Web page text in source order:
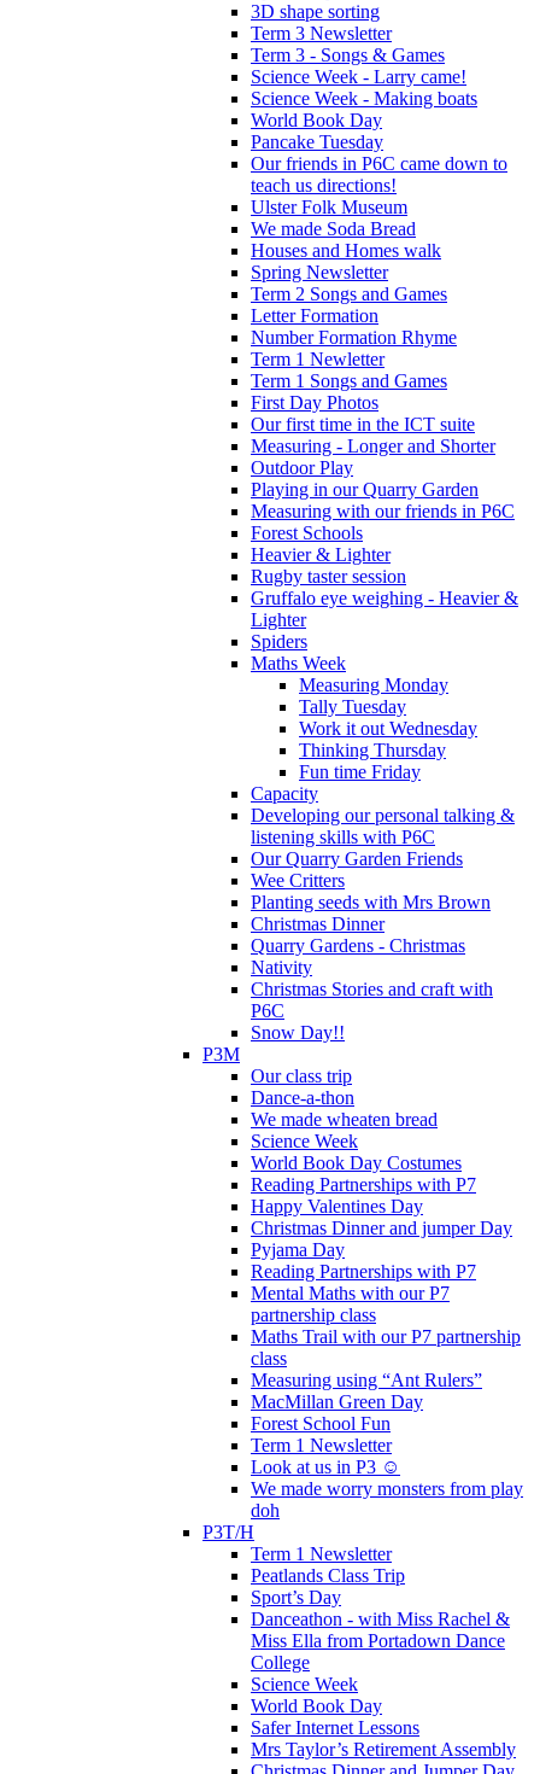
3D shape sorting
Term 3 Newsletter
Term 3 - Songs & Games
Science Week - Larry came!
Science Week - Making boats
World Book Day
Pancake Tuesday
Our friends in P6C came down to
teach us directions!
Ulster Folk Museum
We made Soda Bread
Houses and Homes walk
Spring Newsletter
Term 2 Songs and Games
Letter Formation
Number Formation Rhyme
Term 1 Newletter
Term 1 Songs and Games
First Day Photos
Our first time in the ICT suite
Measuring - Longer and Shorter
Outdoor Play
Playing in our Quarry Garden
Measuring with our friends in P6C
Forest Schools
Heavier & Lighter
Rugby taster session
Gruffalo eye weighing - Heavier &
Lighter
Spiders
Maths Week
Measuring Monday
Tally Tuesday
Work it out Wednesday
Thinking Thursday
Fun time Friday
Capacity
Developing our personal talking &
listening skills with P6C
Our Quarry Garden Friends
Wee Critters
Planting seeds with Mrs Brown
Christmas Dinner
Quarry Gardens - Christmas
Nativity
Christmas Stories and craft with
P6C
Snow Day!!
P3M
Our class trip
Dance-a-thon
We made wheaten bread
Science Week
World Book Day Costumes
Reading Partnerships with P7
Happy Valentines Day
Christmas Dinner and jumper Day
Pyjama Day
Reading Partnerships with P7
Mental Maths with our P7
partnership class
Maths Trail with our P7 partnership
class
Measuring using “Ant Rulers”
MacMillan Green Day
Forest School Fun
Term 1 Newsletter
Look at us in P3 ☺️
We made worry monsters from play
doh
P3T/H
Term 1 Newsletter
Peatlands Class Trip
Sport’s Day
Danceathon - with Miss Rachel &
Miss Ella from Portadown Dance
College
Science Week
World Book Day
Safer Internet Lessons
Mrs Taylor’s Retirement Assembly